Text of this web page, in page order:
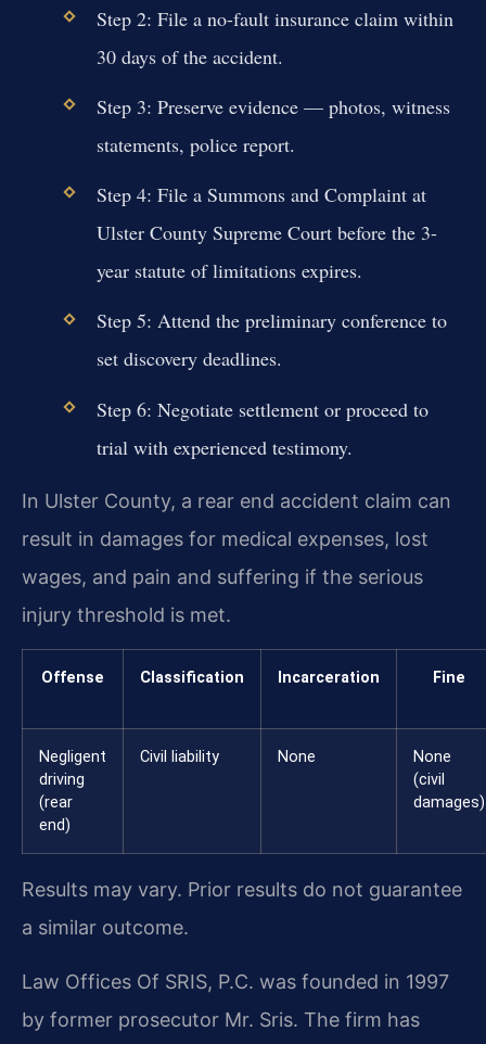
Step 2: File a no-fault insurance claim within
30 days of the accident.
Step 3: Preserve evidence — photos, witness
statements, police report.
Step 4: File a Summons and Complaint at
Ulster County Supreme Court before the 3-
year statute of limitations expires.
Step 5: Attend the preliminary conference to
set discovery deadlines.
Step 6: Negotiate settlement or proceed to
trial with experienced testimony.
In Ulster County, a rear end accident claim can
result in damages for medical expenses, lost
wages, and pain and suffering if the serious
injury threshold is met.
Offense Classification Incarceration Fine
Negligent
driving
(rear
end)
Civil liability None
None
(civil
damages)
Results may vary. Prior results do not guarantee
a similar outcome.
Law Offices Of SRIS, P.C. was founded in 1997
by former prosecutor Mr. Sris. The firm has